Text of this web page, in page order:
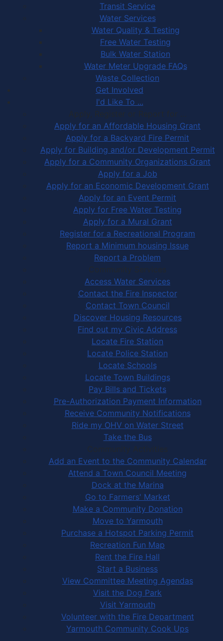
Transit Service
Water Services
Water Quality & Testing
Free Water Testing
Bulk Water Station
Water Meter Upgrade FAQs
Waste Collection
Get Involved
I'd Like To ...
Apply, Register or Report for …
Apply for an Affordable Housing Grant
Apply for a Backyard Fire Permit
Apply for Building and/or Development Permit
Apply for a Community Organizations Grant
Apply for a Job
Apply for an Economic Development Grant
Apply for an Event Permit
Apply for Free Water Testing
Apply for a Mural Grant
Register for a Recreational Program
Report a Minimum housing Issue
Report a Problem
Community Services
Access Water Services
Contact the Fire Inspector
Contact Town Council
Discover Housing Resources
Find out my Civic Address
Locate Fire Station
Locate Police Station
Locate Schools
Locate Town Buildings
Pay Bills and Tickets
Pre-Authorization Payment Information
Receive Community Notifications
Ride my OHV on Water Street
Take the Bus
Community Activities
Add an Event to the Community Calendar
Attend a Town Council Meeting
Dock at the Marina
Go to Farmers' Market
Make a Community Donation
Move to Yarmouth
Purchase a Hotspot Parking Permit
Recreation Fun Map
Rent the Fire Hall
Start a Business
View Committee Meeting Agendas
Visit the Dog Park
Visit Yarmouth
Volunteer with the Fire Department
Yarmouth Community Cook Ups